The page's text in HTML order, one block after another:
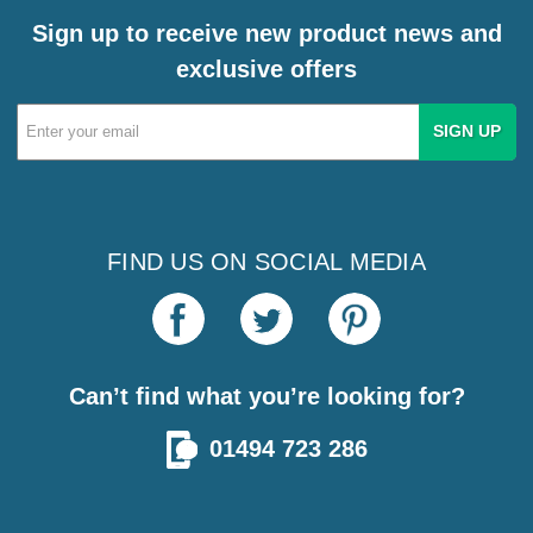
Sign up to receive new product news and
exclusive offers
Email
Address
FIND US ON SOCIAL MEDIA
Can’t find what you’re looking for?
01494 723 286